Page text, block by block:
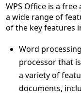
WPS Office is a
a wide range of
of the key features
Word
processor that
a variety of
documents,